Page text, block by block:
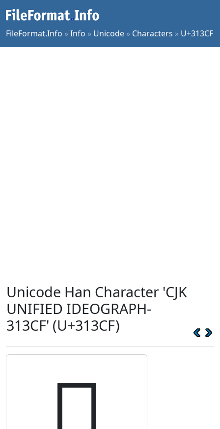
FileFormat.Info »Info » Unicode » Characters » U+313CF
Unicode Han Character 'CJK
UNIFIED IDEOGRAPH-
313CF' (U+313CF)